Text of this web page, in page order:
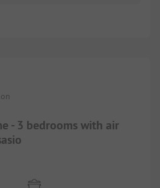
- 3 bedrooms with air